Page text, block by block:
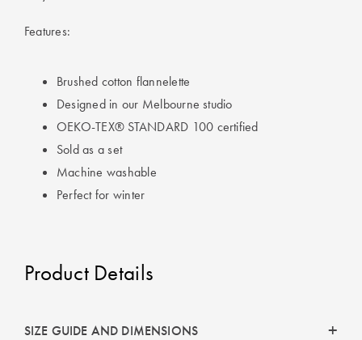
Features:
Brushed cotton flannelette
Designed in our Melbourne studio
OEKO-TEX® STANDARD 100 certified
Sold as a set
Machine washable
Perfect for winter
Product Details
SIZE GUIDE AND DIMENSIONS